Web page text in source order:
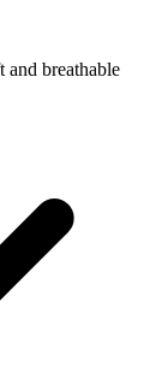
breathable